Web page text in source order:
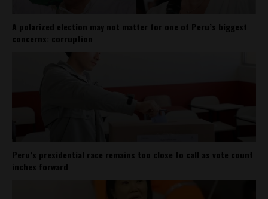
A polarized election may not matter for one of Peru’s biggest
concerns: corruption
Peru’s presidential race remains too close to call as vote count
inches forward